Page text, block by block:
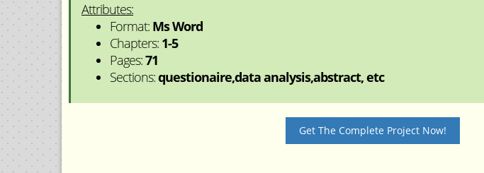
Attributes:
Format: Ms Word
Chapters: 1-5
Pages:71
Sections:questionaire,data analysis,abstract, etc
Get The Complete Project Now!